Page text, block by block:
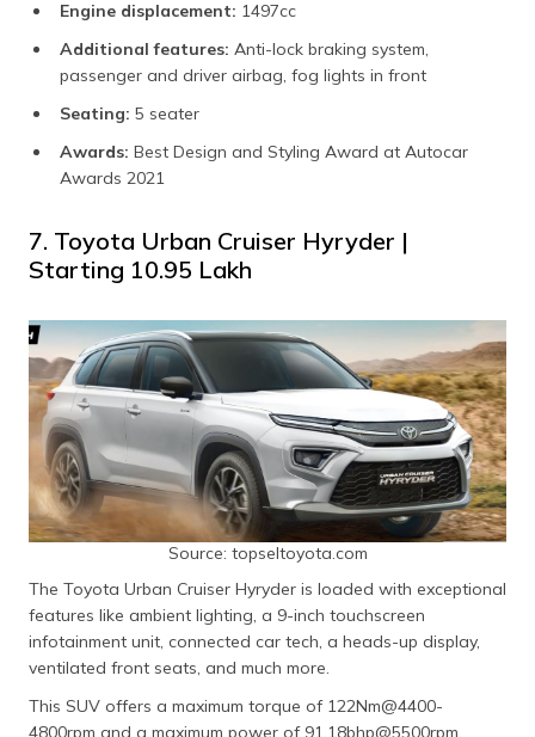
Engine displacement: 1497cc
Additional features: Anti-lock braking system,
passenger and driver airbag, fog lights in front
Seating: 5 seater
Awards: Best Design and Styling Award at Autocar
Awards 2021
7. Toyota Urban Cruiser Hyryder |
Starting ₹10.95 Lakh
Source: topseltoyota.com
The Toyota Urban Cruiser Hyryder is loaded with exceptional
features like ambient lighting, a 9-inch touchscreen
infotainment unit, connected car tech, a heads-up display,
ventilated front seats, and much more.
This SUV offers a maximum torque of 122Nm@4400-
4800rpm and a maximum power of 91.18bhp@5500rpm.